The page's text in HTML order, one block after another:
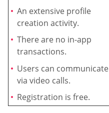
An extensive profile
creation activity.
There are no in-app
transactions.
Users can communicate
via video calls.
Registration is free.